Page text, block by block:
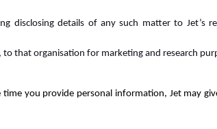
details of any such matter to Jet’s
that organisation for marketing and research
you provide personal information, Jet may